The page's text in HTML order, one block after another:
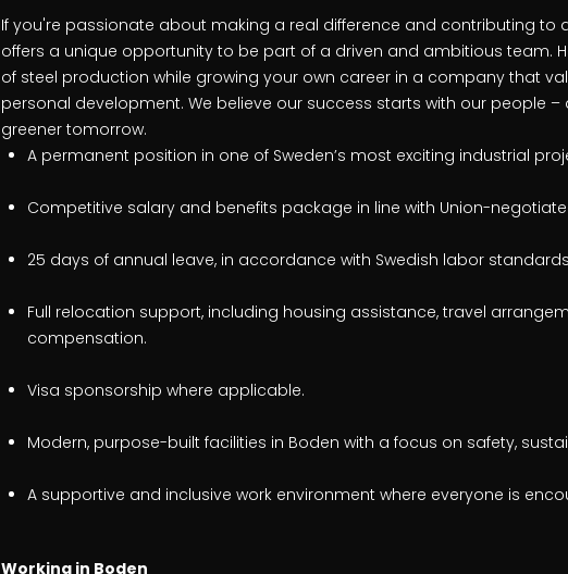
If you're passionate about making a real difference and contributing to
offers a unique opportunity to be part of a driven and ambitious team.
of steel production while growing your own career in a company that
personal development. We believe our success starts with our people –
greener tomorrow.
A permanent position in one of Sweden’s most exciting industrial
Competitive salary and benefits package in line with Union-
25 days of annual leave, in accordance with Swedish labor
Full relocation support, including housing assistance, travel
compensation.
Visa sponsorship where applicable.
Modern, purpose-built facilities in Boden with a focus on safety,
A supportive and inclusive work environment where everyone is
Working in Boden